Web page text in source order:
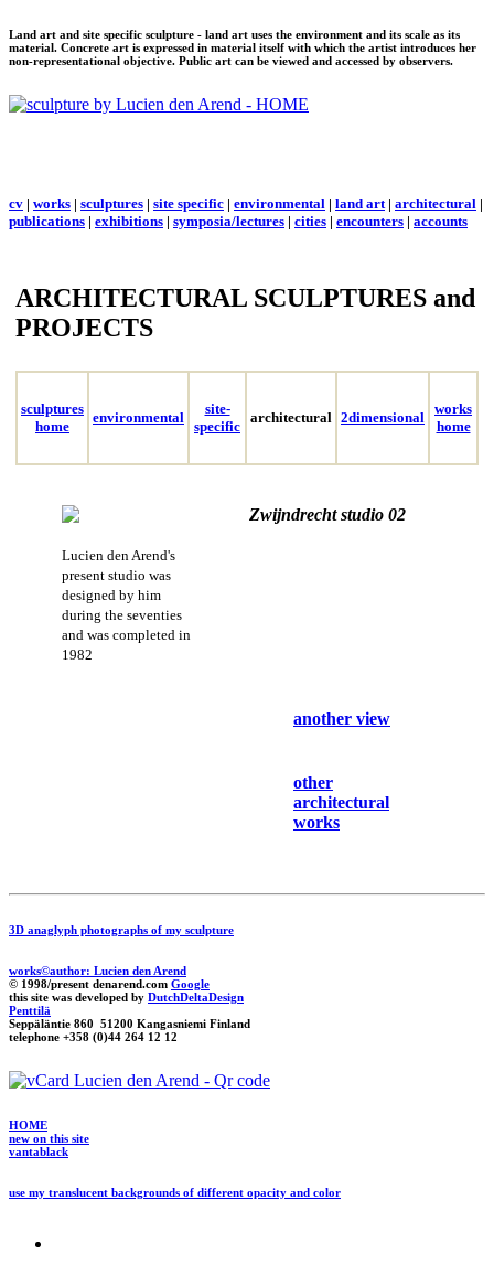
Land art and site specific sculpture - land art uses the environment and its scale as its
material. Concrete art is expressed in material itself with which the artist introduces her
non-representational objective. Public art can be viewed and accessed by observers.
cv | works | sculptures | site specific | environmental | land art| architectural |
publications | exhibitions | symposia/lectures | cities | encounters | accounts
ARCHITECTURAL SCULPTURES and
PROJECTS
sculptures
home
environmental
site-
specific
architectural 2dimensional
works
home
Lucien den Arend's
present studio was
designed by him
during the seventies
and was completed in
1982
Zwijndrecht studio 02
another view
other
architectural
works
3D anaglyph photographs of my sculpture
works©author: Lucien den Arend
© 1998/present denarend.com Google
this site was developed by DutchDeltaDesign
Penttilä
Seppäläntie 860 51200 Kangasniemi Finland
telephone +358 (0)44 264 12 12
HOME
new on this site
vantablack
use my translucent backgrounds of different opacity and color